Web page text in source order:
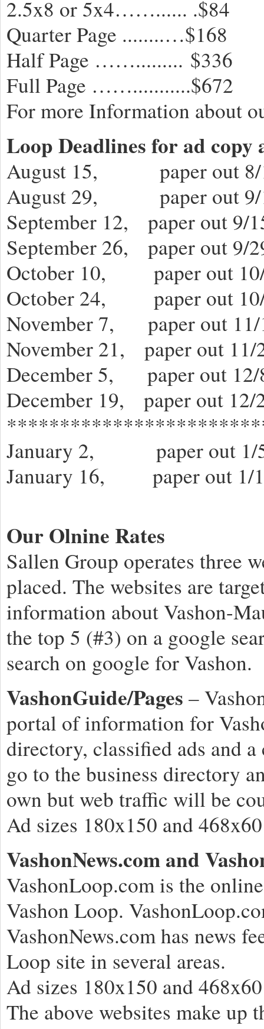
2.5x8 or 5x4……...... .$84
Quarter Page ........…$168
Half Page ……......... $336
Full Page ……...........$672
For more Information about
Loop Deadlines for ad copy
August 15, paper out 8/
August 29, paper out 9/
September 12, paper out 9/
September 26, paper out 9/
October 10, paper out
October 24, paper out
November 7, paper out 11/
November 21, paper out
December 5, paper out 12/
December 19, paper out 12/
January 2, paper out 1/
January 16, paper out 1/
Our Olnine Rates
Sallen Group operates three
placed. The websites are
information about Vashon-
the top 5 (#3) on a google
search on google for Vashon.
VashonGuide/Pages –
portal of information for
directory, classified ads and
go to the business directory
own but web traffic will be
Ad sizes 180x150 and
VashonNews.com and
VashonLoop.com is the
Vashon Loop.
VashonNews.com has news
Loop site in several areas.
Ad sizes 180x150 and
The above websites make up